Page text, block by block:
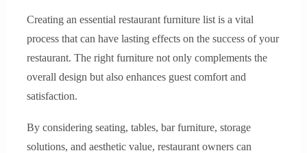
Creating an essential restaurant furniture list is a vital
process that can have lasting effects on the success of your
restaurant. The right furniture not only complements the
overall design but also enhances guest comfort and
satisfaction.
By considering seating, tables, bar furniture, storage
solutions, and aesthetic value, restaurant owners can